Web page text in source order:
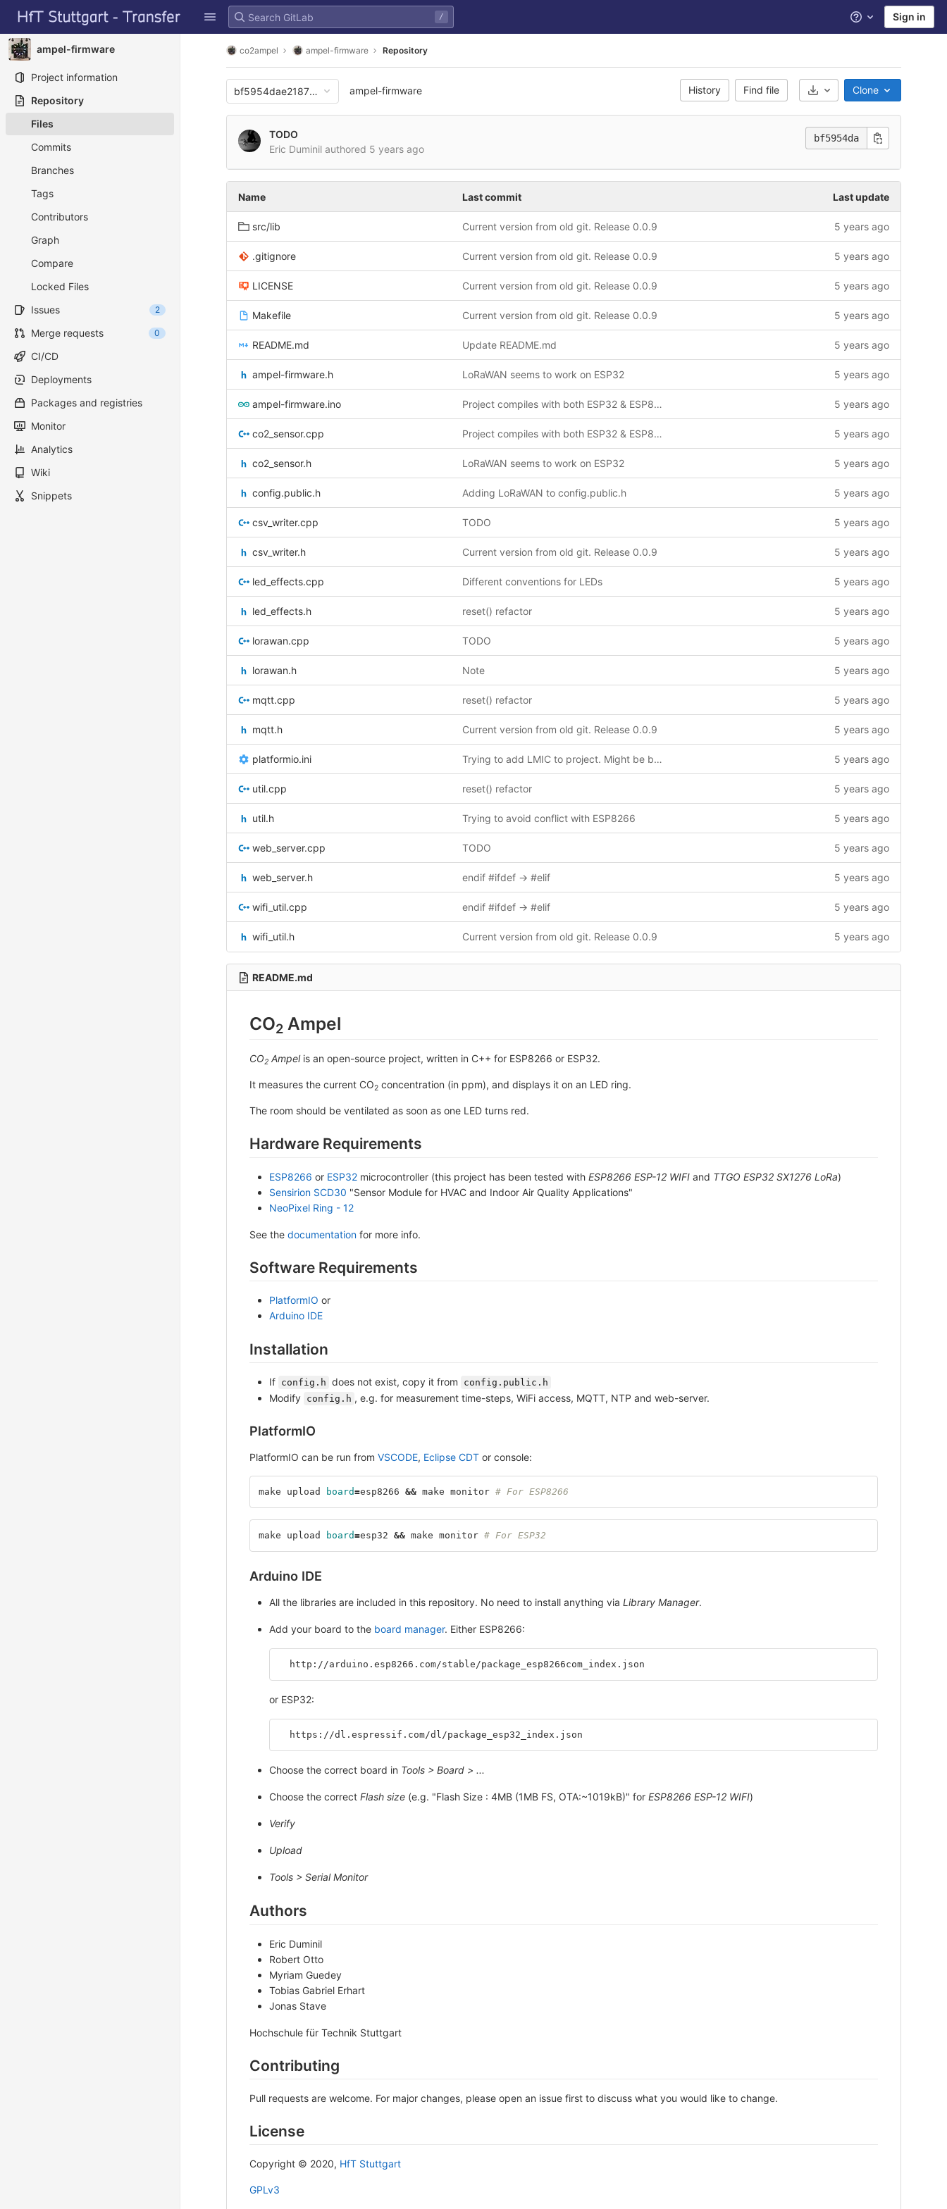
Skip to content
GitLab
/ Help Sign in
ampel-firmware
Project information
Repository
Files
Commits
Branches
Tags
Contributors
Graph
Compare
Locked Files
Issues
2
Merge requests 0
CI/CD
Deployments
Packages and registries
Monitor
Analytics
Wiki
Snippets
co2ampel ampel-firmware Repository
bf5954dae21877a6208f33de6cb7fa80741e850d
ampel-firmware History Find file Select Archive Format
Clone
TODO
Eric Duminil authored 5 years ago
bf5954da
Name Last commit Last update
src/lib Current version from old git. Release 0.0.9 5 years ago
.gitignore Current version from old git. Release 0.0.9 5 years ago
LICENSE Current version from old git. Release 0.0.9 5 years ago
Makefile Current version from old git. Release 0.0.9 5 years ago
README.md Update README.md 5 years ago
ampel-firmware.h LoRaWAN seems to work on ESP32 5 years ago
ampel-firmware.ino Project compiles with both ESP32 & ESP8266 5 years ago
co2_sensor.cpp Project compiles with both ESP32 & ESP8266 5 years ago
co2_sensor.h LoRaWAN seems to work on ESP32 5 years ago
config.public.h Adding LoRaWAN to config.public.h 5 years ago
csv_writer.cpp TODO 5 years ago
csv_writer.h Current version from old git. Release 0.0.9 5 years ago
led_effects.cpp Different conventions for LEDs 5 years ago
led_effects.h reset() refactor 5 years ago
lorawan.cpp TODO 5 years ago
lorawan.h Note 5 years ago
mqtt.cpp reset() refactor 5 years ago
mqtt.h Current version from old git. Release 0.0.9 5 years ago
platformio.ini Trying to add LMIC to project. Might be broken for a while 5 years ago
util.cpp reset() refactor 5 years ago
util.h Trying to avoid conflict with ESP8266 5 years ago
web_server.cpp TODO 5 years ago
web_server.h endif #ifdef -> #elif 5 years ago
wifi_util.cpp endif #ifdef -> #elif 5 years ago
wifi_util.h Current version from old git. Release 0.0.9 5 years ago
README.md
CO2 Ampel
CO2 Ampelis an open-source project, written in C++ for ESP8266 or ESP32.
It measures the current CO2 concentration (in ppm), and displays it on an LED ring.
The room should be ventilated as soon as one LED turns red.
Hardware Requirements
ESP8266 or ESP32 microcontroller (this project has been tested with ESP8266 ESP-12 WIFI and TTGO ESP32 SX1276 LoRa)
Sensirion SCD30 "Sensor Module for HVAC and Indoor Air Quality Applications"
NeoPixel Ring - 12
See the documentation for more info.
Software Requirements
PlatformIO or
Arduino IDE
Installation
If config.h does not exist, copy it from config.public.h
Modify config.h , e.g. for measurement time-steps, WiFi access, MQTT, NTP and web-server.
PlatformIO
PlatformIO can be run from VSCODE, Eclipse CDT or console:
make upload board=esp8266 && make monitor # For ESP8266
make upload board=esp32 && make monitor # For ESP32
Arduino IDE
All the libraries are included in this repository. No need to install anything via Library Manager.
Add your board to the board manager. Either ESP8266:
  http://arduino.esp8266.com/stable/package_esp8266com_index.json
or ESP32:
  https://dl.espressif.com/dl/package_esp32_index.json
Choose the correct board in Tools > Board > ...
Choose the correct Flash size (e.g. "Flash Size : 4MB (1MB FS, OTA:~1019kB)" for ESP8266 ESP-12 WIFI)
Verify
Upload
Tools > Serial Monitor
Authors
Eric Duminil
Robert Otto
Myriam Guedey
Tobias Gabriel Erhart
Jonas Stave
Hochschule für Technik Stuttgart
Contributing
Pull requests are welcome. For major changes, please open an issue first to discuss what you would like to change.
License
Copyright © 2020, HfT Stuttgart
GPLv3